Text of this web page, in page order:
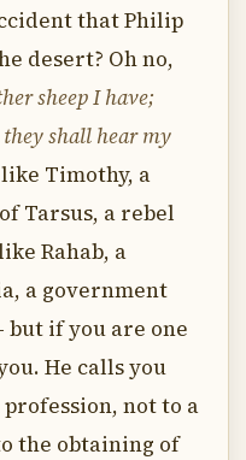
that Philip
desert? Oh no,
sheep I have;
shall hear my
Timothy, a
Tarsus, a rebel
Rahab, a
a government
if you are one
He calls you
not to a
the obtaining of